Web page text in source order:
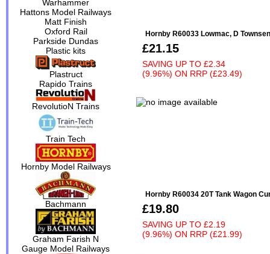
Warhammer
Hattons Model Railways
Matt Finish
Oxford Rail
Parkside Dundas
Plastic kits
Plastruct
Rapido Trains
RevolutioN Trains
Train Tech
Hornby Model Railways
Bachmann
Graham Farish N
Gauge Model Railways
Hornby R60033 Lowmac, D
£21.15
SAVING UP TO £2.34
(9.96%) ON RRP (£23.49)
Hornby R60034 20T Tank Wagon
£19.80
SAVING UP TO £2.19
(9.96%) ON RRP (£21.99)